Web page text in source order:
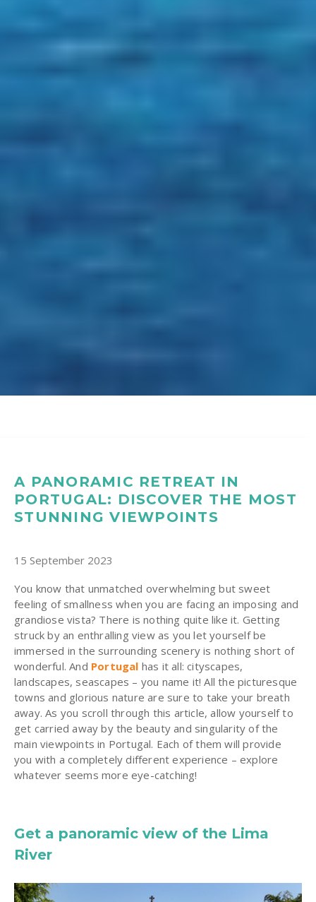
A PANORAMIC RETREAT IN
PORTUGAL: DISCOVER THE MOST
STUNNING VIEWPOINTS
15 September 2023
You know that unmatched overwhelming but sweet
feeling of smallness when you are facing an imposing and
grandiose vista? There is nothing quite like it. Getting
struck by an enthralling view as you let yourself be
immersed in the surrounding scenery is nothing short of
wonderful. And Portugal has it all: cityscapes,
landscapes, seascapes – you name it! All the picturesque
towns and glorious nature are sure to take your breath
away. As you scroll through this article, allow yourself to
get carried away by the beauty and singularity of the
main viewpoints in Portugal. Each of them will provide
you with a completely different experience – explore
whatever seems more eye-catching!
Get a panoramic view of the Lima
River